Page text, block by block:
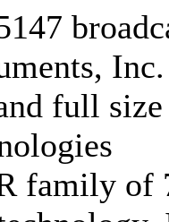
Inc.
full
family of